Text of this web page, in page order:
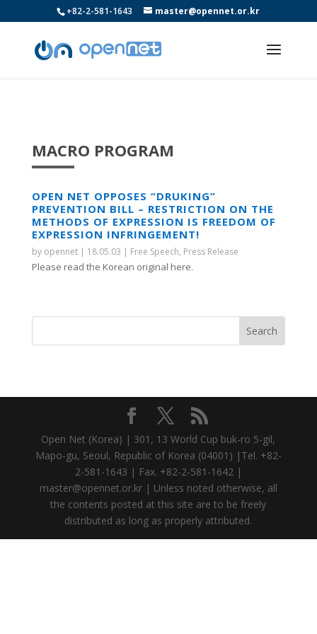
+82-2-581-1643 master@opennet.or.kr
MACRO PROGRAM
OPEN NET OPPOSES “DRUKING”
PREVENTION BILL – RESTRICTION ON THE
METHODS OF EXPRESSION IS FREEDOM OF
EXPRESSION INFRINGEMENT!
by opennet| 18.05.03 | Free Speech, Press Release
Please read the Korean original here.
Open Net (Korea) | 301, 13 World Cup buk-ro 5-gil,
Mapo-gu, Seoul, Republic of Korea (04001) |Tel. +82-
2-581-1643 | Fax. +82-2-581-1642 |
master@opennet.or.kr | Unless noted otherwise, all
the contents posted at this site are to be freely
distributed as long as properly attributed.